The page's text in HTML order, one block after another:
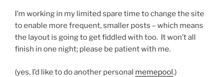
I’m working in my limited spare time to change the site
to enable more frequent, smaller posts – which means
the layout is going to get fiddled with too. It won’t all
finish in one night; please be patient with me.
(yes, I’d like to do another personal memepool.)